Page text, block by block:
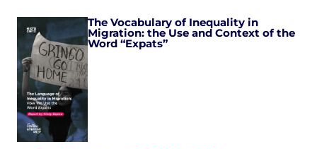
The Vocabulary of Inequality in
Migration: the Use and Context of the
Word “Expats”